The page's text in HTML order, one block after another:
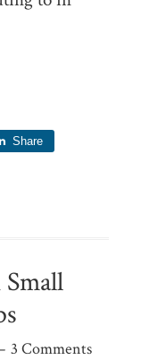
Share
3 Comments